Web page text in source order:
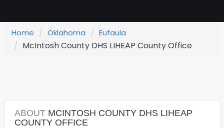
Home Oklahoma Eufaula
McIntosh County DHS LIHEAP County Office
ABOUTMCINTOSH COUNTY DHS LIHEAP
COUNTY OFFICE